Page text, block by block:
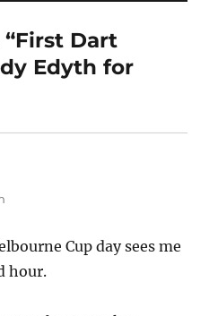
Dart
Edyth for
Cup day sees me
hour.